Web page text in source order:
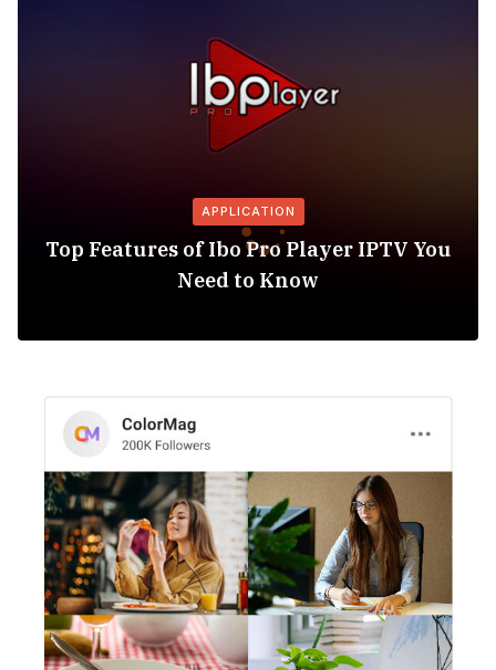
APPLICATION
Top Features of Ibo Pro Player IPTV You
Need to Know